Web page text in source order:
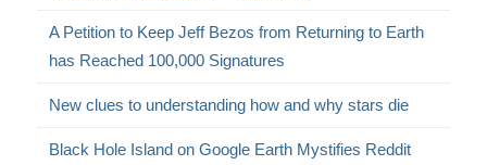
A Petition to Keep Jeff Bezos from Returning to Earth
has Reached 100,000 Signatures
New clues to understanding how and why stars die
Black Hole Island on Google Earth Mystifies Reddit